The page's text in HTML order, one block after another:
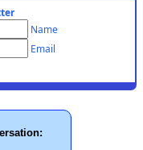
Name
Email